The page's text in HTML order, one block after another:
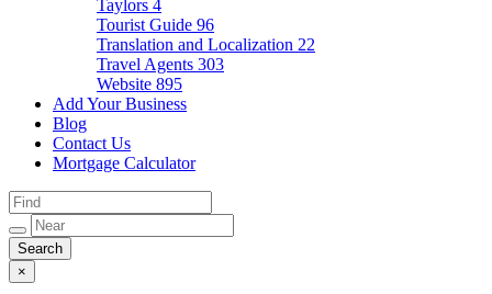
Taylors 4
Tourist Guide 96
Translation and Localization 22
Travel Agents 303
Website 895
Add Your Business
Blog
Contact Us
Mortgage Calculator
×